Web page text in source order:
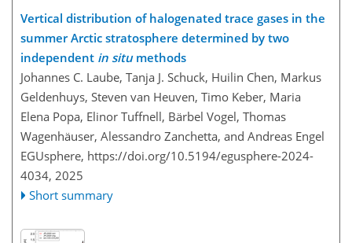
Vertical distribution of halogenated trace gases in the
summer Arctic stratosphere determined by two
independent in situmethods
Johannes C. Laube, Tanja J. Schuck, Huilin Chen, Markus
Geldenhuys, Steven van Heuven, Timo Keber, Maria
Elena Popa, Elinor Tuffnell, Bärbel Vogel, Thomas
Wagenhäuser, Alessandro Zanchetta, and Andreas Engel
EGUsphere, https://doi.org/10.5194/egusphere-2024-
4034, 2025
Short summary